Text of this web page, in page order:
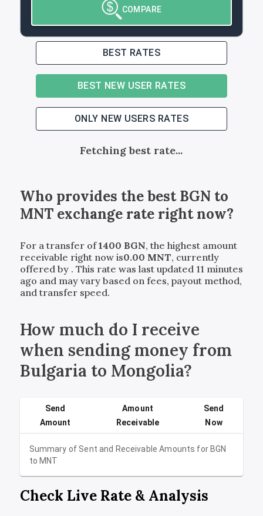
COMPARE
BEST RATES
BEST NEW USER RATES
ONLY NEW USERS RATES
Fetching best rate...
Who provides the bestBGN to
MNTexchange rate right now?
For a transfer of1400 BGN, the highest amount
receivable right now is0.00 MNT, currently
offered by . This rate was last updated 11 minutes
ago and may vary based on fees, payout method,
and transfer speed.
How much do I receive
when sending money from
Bulgaria to Mongolia?
Summary of Sent and Receivable Amounts forBGN
toMNT
Send
Amount
Amount
Receivable
Send
Now
Check Live Rate & Analysis